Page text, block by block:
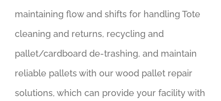
maintaining flow and shifts for handling Tote
cleaning and returns, recycling and
pallet/cardboard de-trashing, and maintain
reliable pallets with our wood pallet repair
solutions, which can provide your facility with